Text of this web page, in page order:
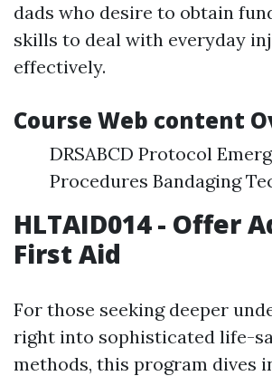
dads who desire to obtain
skills to deal with everyday
effectively.
Course Web content
DRSABCD Protocol
Procedures Bandaging
HLTAID014 - Offer
First Aid
For those seeking deeper
right into sophisticated life-
methods, this program dives